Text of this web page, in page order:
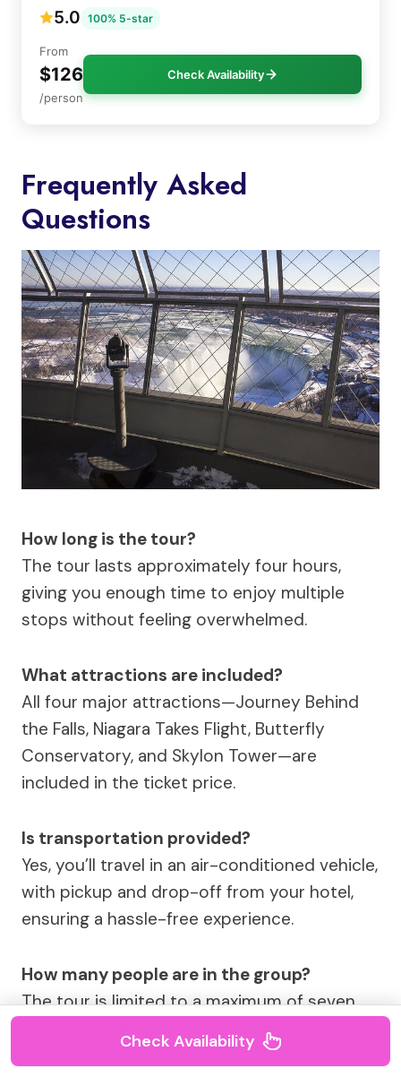
5.0 100% 5-star
From
$126
/person
Check Availability
Frequently Asked
Questions
How long is the tour?
The tour lasts approximately four hours,
giving you enough time to enjoy multiple
stops without feeling overwhelmed.
What attractions are included?
All four major attractions—Journey Behind
the Falls, Niagara Takes Flight, Butterfly
Conservatory, and Skylon Tower—are
included in the ticket price.
Is transportation provided?
Yes, you’ll travel in an air-conditioned vehicle,
with pickup and drop-off from your hotel,
ensuring a hassle-free experience.
How many people are in the group?
The tour is limited to a maximum of seven
travelers, making it intimate and
Check Availability